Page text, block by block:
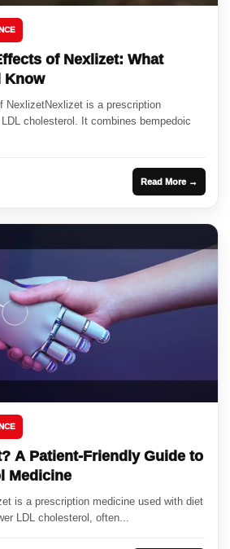
of Nexlizet: What
Know
NexlizetNexlizet is a prescription
cholesterol. It combines bempedoic
Read More →
A Patient-Friendly Guide to
Medicine
is a prescription medicine used with diet
LDL cholesterol, often...